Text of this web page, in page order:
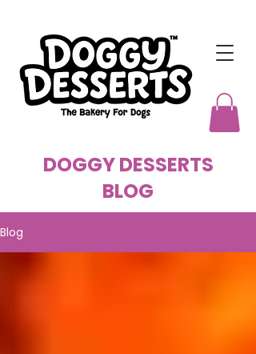
DOGGY DESSERTS
BLOG
Blog